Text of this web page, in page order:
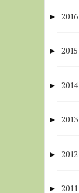
► 2016
► 2015
► 2014
► 2013
► 2012
► 2011